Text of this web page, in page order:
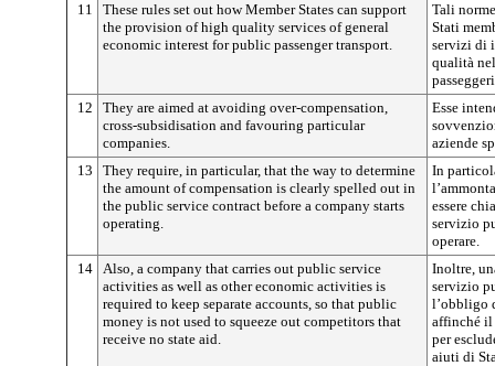
11
These rules set out how Member States can support
the provision of high quality services of general
economic interest for public passenger transport.
Tali
Stati
servizi di
qualità
12
They are aimed at avoiding over-compensation,
cross-subsidisation and favouring particular
companies.
Esse
aziende
13
They require, in particular, that the way to determine
the amount of compensation is clearly spelled out in
the public service contract before a company starts
operating.
In
essere
servizio
operare.
14 Also, a company that carries out public service
activities as well as other economic activities is
required to keep separate accounts, so that public
money is not used to squeeze out competitors that
receive no state aid.
Inoltre,
servizio
l’obbligo
affinché il
per
aiuti di